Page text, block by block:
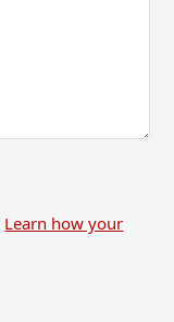
Learn how your